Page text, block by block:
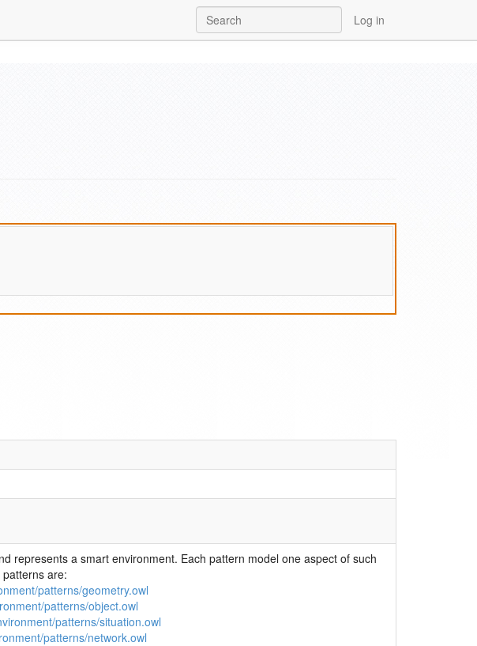
Log in
represents a smart environment. Each pattern model one aspect of such
are:
patterns/geometry.owl
patterns/object.owl
patterns/situation.owl
patterns/network.owl